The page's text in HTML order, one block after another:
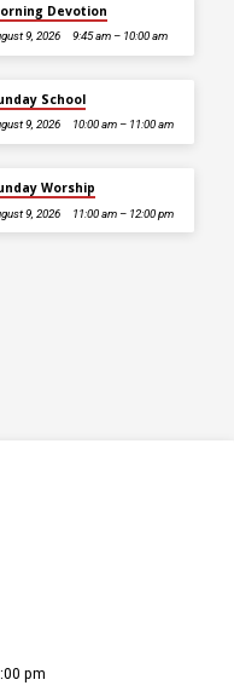
Devotion
9, 2026 9:45 am – 10:00 am
School
9, 2026 10:00 am – 11:00 am
Worship
9, 2026 11:00 am – 12:00 pm
pm